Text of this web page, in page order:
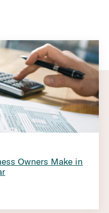
Owners Make in